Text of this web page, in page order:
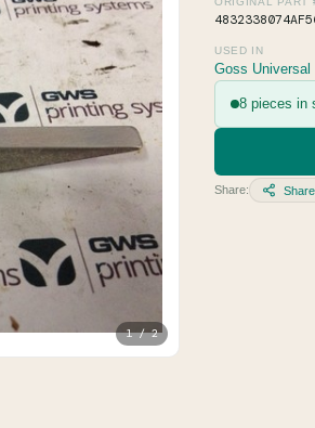
1 / 2
USED IN
Goss Universal
8 pieces in
Share: